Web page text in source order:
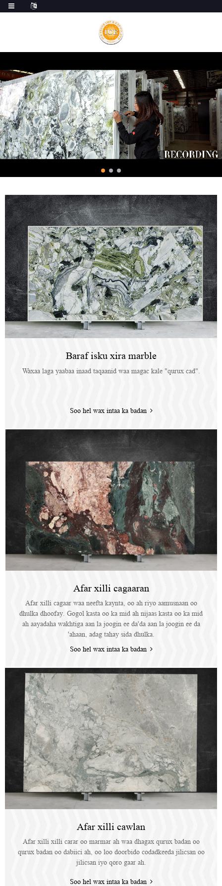
Baraf isku xira marble
Waxaa laga yaabaa inaad taqaanid waa magac kale "qurux cad".
Soo hel wax intaa ka badan
Afar xilli cagaaran
Afar xilli cagaar waa neefta kaynta, oo ah riyo aamusnaan oo
dhulka dhoofay. Gogol kasta oo ka mid ah nijaas kasta oo ka mid
ah aayadaha wakhtiga aan la joogin ee da'da aan la joogin ee da
'ahaan, adag tahay sida dhulka.
Soo hel wax intaa ka badan
Afar xilli cawlan
Afar xilli xilli carar oo marmar ah waa dhagax qurux badan oo
qurux badan oo dabiici ah, oo loo doorbido codadkeeda jilicsan oo
jilicsan iyo qoro gaar ah.
Soo hel wax intaa ka badan